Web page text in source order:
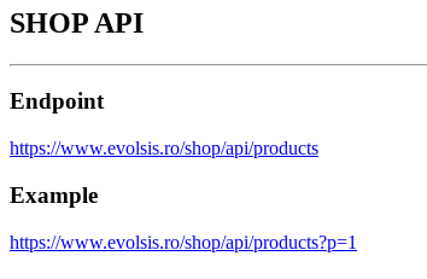
SHOP API
Endpoint
https://www.evolsis.ro/shop/api/products
Example
https://www.evolsis.ro/shop/api/products?p=1